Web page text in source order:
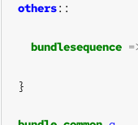
others
bundlesequence